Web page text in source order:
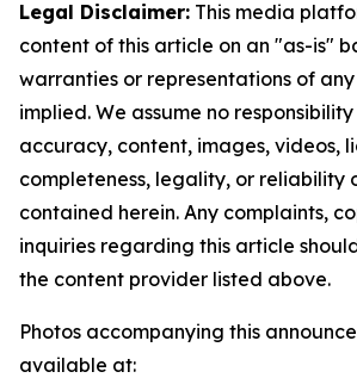
Legal Disclaimer: This media
content of this article on an "as-is"
warranties or representations of
implied. We assume no
accuracy, content, images, videos,
completeness, legality, or reliability
contained herein. Any complaints,
inquiries regarding this article
the content provider listed above.
Photos accompanying this
available at: